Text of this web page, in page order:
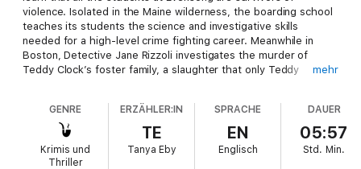
violence. Isolated in the Maine wilderness, the boarding school
teaches its students the science and investigative skills
needed for a high-level crime fighting career. Meanwhile in
Boston, Detective Jane Rizzoli investigates the murder of
Teddy Clock’s foster family, a slaughter that only Teddy
When Teddy is also threatened, Rizzoli hides him at Evensong.
But she and Maura discover that even the secluded school
cannot shut out a gathering threat, and that the key to the
murders is within its gates.
mehr
GENRE
Krimis und
Thriller
ERZÄHLER:IN
TE
Tanya Eby
SPRACHE
EN
Englisch
DAUER
05:57
Std. Min.